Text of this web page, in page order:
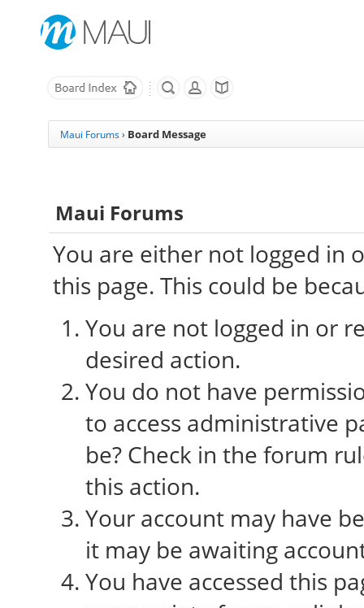
Maui Forums › Board Message
Maui Forums
You are either not logged in
this page. This could be
You are not logged in or
desired action.
You do not have
to access administrative
be? Check in the forum
this action.
Your account may have
it may be awaiting
You have accessed this